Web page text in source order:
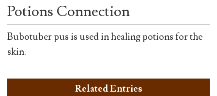
Potions Connection
Bubotuber pus is used in healing potions for the
skin.
Related Entries